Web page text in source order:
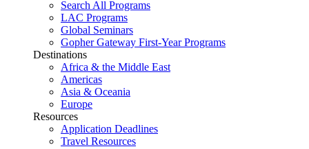
Search All Programs
LAC Programs
Global Seminars
Gopher Gateway First-Year Programs
Destinations
Africa & the Middle East
Americas
Asia & Oceania
Europe
Resources
Application Deadlines
Travel Resources